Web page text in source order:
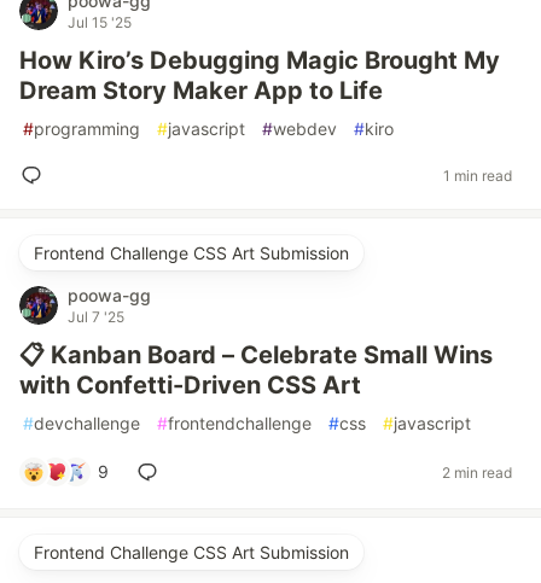
Jul 15 '25
How Kiro’s Debugging Magic Brought My
Dream Story Maker App to Life
#programming #javascript #webdev #kiro
1 min read
Frontend Challenge CSS Art Submission
poowa-gg
Jul 7 '25
📋 Kanban Board – Celebrate Small Wins
with Confetti-Driven CSS Art
#devchallenge #frontendchallenge #css #javascript
9 2 min read
Frontend Challenge CSS Art Submission